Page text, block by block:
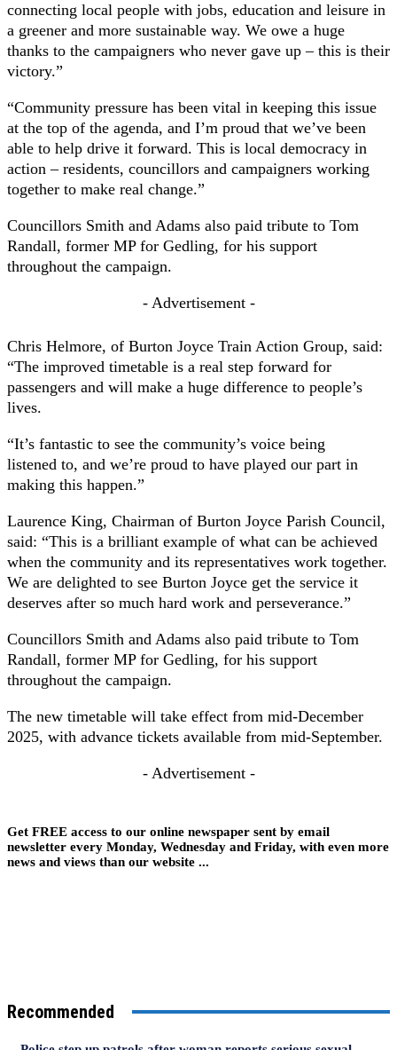
connecting local people with jobs, education and leisure in
a greener and more sustainable way. We owe a huge
thanks to the campaigners who never gave up – this is their
victory.”
“Community pressure has been vital in keeping this issue
at the top of the agenda, and I’m proud that we’ve been
able to help drive it forward. This is local democracy in
action – residents, councillors and campaigners working
together to make real change.”
Councillors Smith and Adams also paid tribute to Tom
Randall, former MP for Gedling, for his support
throughout the campaign.
- Advertisement -
Chris Helmore, of Burton Joyce Train Action Group, said:
“The improved timetable is a real step forward for
passengers and will make a huge difference to people’s
lives.
“It’s fantastic to see the community’s voice being
listened to, and we’re proud to have played our part in
making this happen.”
Laurence King, Chairman of Burton Joyce Parish Council,
said: “This is a brilliant example of what can be achieved
when the community and its representatives work together.
We are delighted to see Burton Joyce get the service it
deserves after so much hard work and perseverance.”
Councillors Smith and Adams also paid tribute to Tom
Randall, former MP for Gedling, for his support
throughout the campaign.
The new timetable will take effect from mid-December
2025, with advance tickets available from mid-September.
- Advertisement -
Get FREE access to our online newspaper sent by email
newsletter every Monday, Wednesday and Friday, with even more
news and views than our website ...
Recommended